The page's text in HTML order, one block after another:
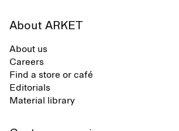
About ARKET
About us
Careers
Find a store or café
Editorials
Material library